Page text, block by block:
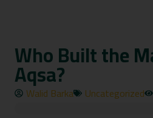
Who Built the
Aqsa?
Walid Barka Uncategorized